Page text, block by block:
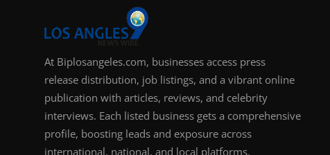
At Biplosangeles.com, businesses access press
release distribution, job listings, and a vibrant online
publication with articles, reviews, and celebrity
interviews. Each listed business gets a comprehensive
profile, boosting leads and exposure across
international, national, and local platforms.